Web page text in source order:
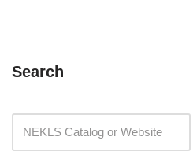
Search